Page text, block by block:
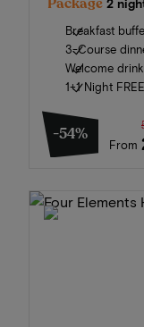
Package 2
Breakfast
3-Course
Welcome
1+1 Night FREE
-54%
From